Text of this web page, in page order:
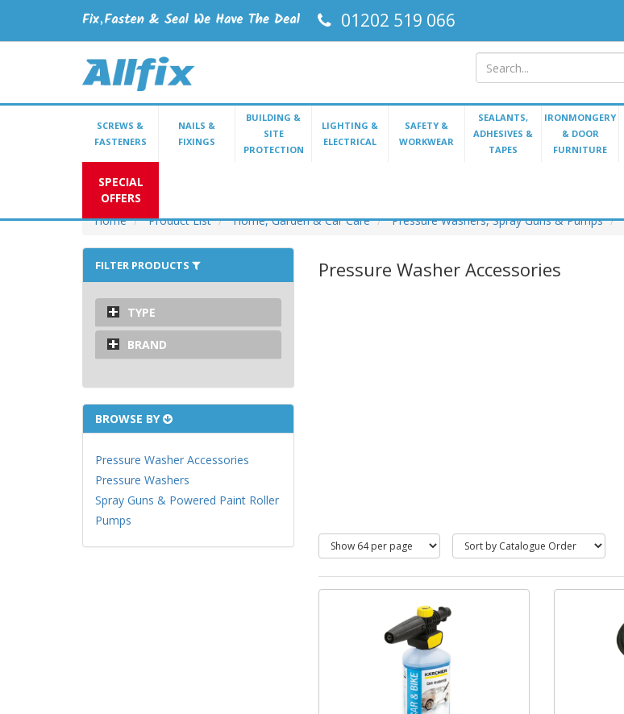
01202 519 066
SCREWS &
FASTENERS
NAILS &
FIXINGS
BUILDING &
SITE
PROTECTION
LIGHTING &
ELECTRICAL
SAFETY &
WORKWEAR
SEALANTS,
ADHESIVES &
TAPES
IRONMONGERY
& DOOR
FURNITURE
SPECIAL
OFFERS
Home
Product List Home, Garden & Car Care Pressure Washers, Spray Guns & Pumps
FILTER PRODUCTS
TYPE
BRAND
BROWSE BY
Pressure Washer Accessories
Pressure Washers
Spray Guns & Powered Paint Roller
Pumps
Pressure Washer Accessories